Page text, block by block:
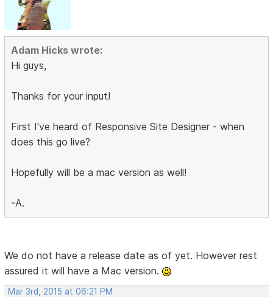
Adam Hicks wrote:
Hi guys,
Thanks for your input!
First I've heard of Responsive Site Designer - when
does this go live?
Hopefully will be a mac version as well!
-A.
We do not have a release date as of yet. However rest
assured it will have a Mac version.
Mar 3rd, 2015 at 06:21 PM